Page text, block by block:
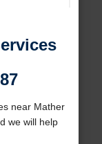
near Mather
we will help